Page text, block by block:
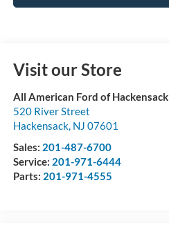
Visit our Store
All American Ford of Hackensack
520 River Street
Hackensack, NJ 07601
Sales: 201-487-6700
Service: 201-971-6444
Parts: 201-971-4555